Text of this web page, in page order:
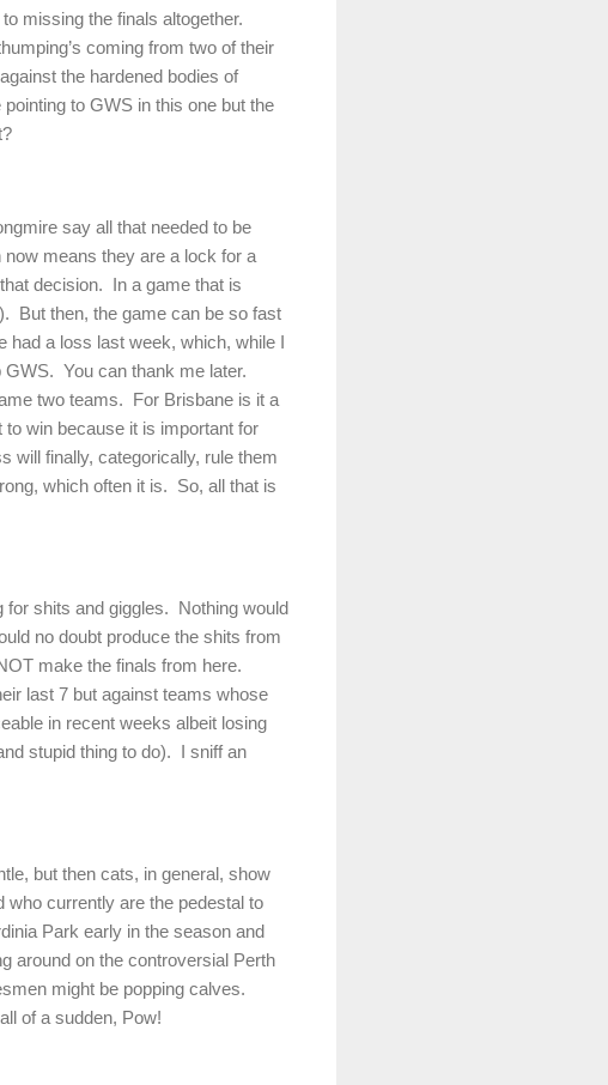
missing the finals altogether.
coming from two of their
the hardened bodies of
to GWS in this one but the
say all that needed to be
means they are a lock for a
decision. In a game that is
But then, the game can be so fast
had a loss last week, which, while I
GWS. You can thank me later.
two teams. For Brisbane is it a
win because it is important for
will finally, categorically, rule them
which often it is. So, all that is
for shits and giggles. Nothing would
no doubt produce the shits from
make the finals from here.
last 7 but against teams whose
in recent weeks albeit losing
stupid thing to do). I sniff an
but then cats, in general, show
who currently are the pedestal to
Park early in the season and
around on the controversial Perth
might be popping calves.
of a sudden, Pow!